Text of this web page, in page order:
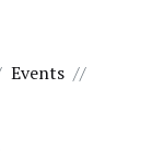
Events